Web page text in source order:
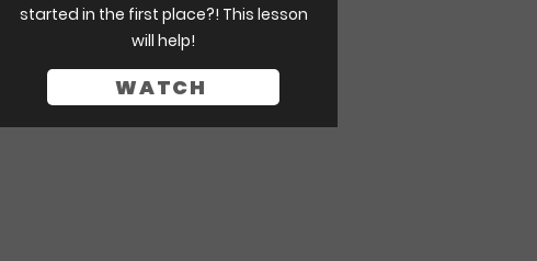
started in the first place?! This lesson
will help!
WATCH